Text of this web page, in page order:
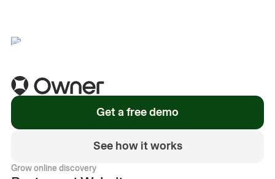
Get a free demo
See how it works
Grow online discovery